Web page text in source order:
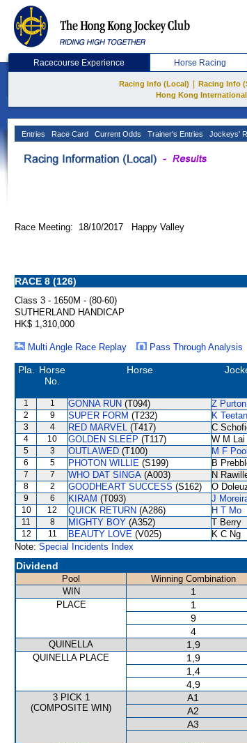
Racecourse Experience Horse Racing
Racing Info (Local) Racing Info
Hong Kong International
Entries Race Card Current Odds Trainer's Entries Jockeys'
Race Meeting: 18/10/2017 Happy Valley
RACE 8 (126)
Class 3 - 1650M - (80-60)
SUTHERLAND HANDICAP
HK$ 1,310,000
Multi Angle Race Replay
Pass Through Analysis
Pla.
Horse
No.
Horse
1 1 GONNA RUN (T094) Z Purton
2
9 SUPER FORM (T232) K Teetan
3
4 RED MARVEL (T417) C
4
10 GOLDEN SLEEP (T117) W M Lai
5
3 OUTLAWED (T100) M F
6
5 PHOTON WILLIE (S199) B
7
7 WHO DAT SINGA (A003) N
8
2 GOODHEART SUCCESS (S162) O
9
6 KIRAM (T093) J
10
12 QUICK RETURN (A286) H T Mo
11
8 MIGHTY BOY (A352) T Berry
12
11 BEAUTY LOVE (V025) K C Ng
Note: Special Incidents Index
Dividend
Pool Winning Combination
WIN
1
PLACE 1
9
4
QUINELLA 1,9
QUINELLA PLACE 1,9
1,4
4,9
3 PICK 1
(COMPOSITE WIN)
A1
A2
A3